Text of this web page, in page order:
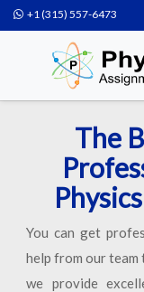
+1 (315) 557-6473
The
You can get
help from our team
we provide